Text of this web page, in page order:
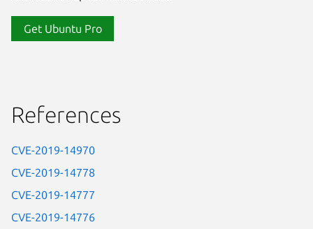
Get Ubuntu Pro
References
CVE-2019-14970
CVE-2019-14778
CVE-2019-14777
CVE-2019-14776